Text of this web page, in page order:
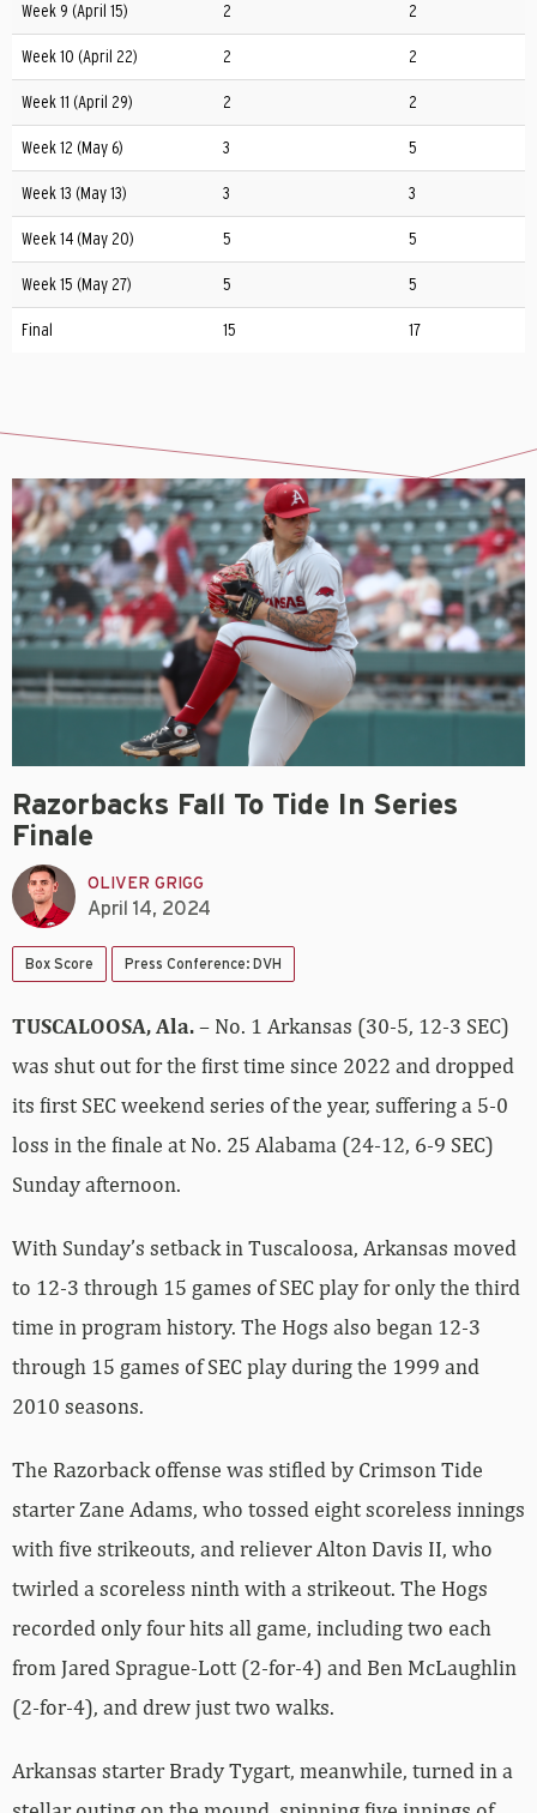
Week 9 (April 15) 2 2
Week 10 (April 22) 2 2
Week 11 (April 29) 2 2
Week 12 (May 6) 3 5
Week 13 (May 13) 3 3
Week 14 (May 20) 5 5
Week 15 (May 27) 5 5
Final 15 17
Razorbacks Fall To Tide In Series
Finale
OLIVER GRIGG
April 14, 2024
Box Score Press Conference: DVH
TUSCALOOSA, Ala.– No. 1 Arkansas (30-5, 12-3 SEC)
was shut out for the first time since 2022 and dropped
its first SEC weekend series of the year, suffering a 5-0
loss in the finale at No. 25 Alabama (24-12, 6-9 SEC)
Sunday afternoon.
With Sunday’s setback in Tuscaloosa, Arkansas moved
to 12-3 through 15 games of SEC play for only the third
time in program history. The Hogs also began 12-3
through 15 games of SEC play during the 1999 and
2010 seasons.
The Razorback offense was stifled by Crimson Tide
starter Zane Adams, who tossed eight scoreless innings
with five strikeouts, and reliever Alton Davis II, who
twirled a scoreless ninth with a strikeout. The Hogs
recorded only four hits all game, including two each
from Jared Sprague-Lott (2-for-4) and Ben McLaughlin
(2-for-4), and drew just two walks.
Arkansas starter Brady Tygart, meanwhile, turned in a